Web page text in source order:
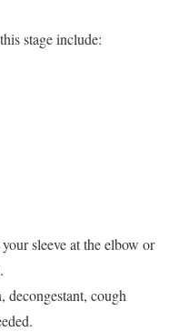
stage include:
sleeve at the elbow or
cough